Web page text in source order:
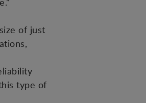
of just
type of